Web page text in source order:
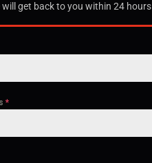
will get back to you within 24 hours
*